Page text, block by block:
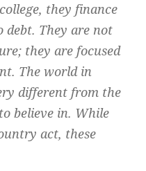
they finance
They are not
they are focused
The world in
different from the
believe in. While
act, these